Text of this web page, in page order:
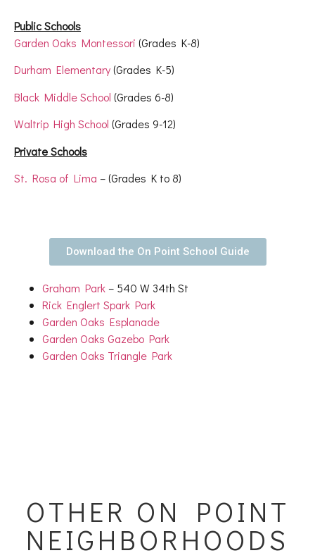
Public Schools
Garden Oaks Montessori (Grades K-8)
Durham Elementary(Grades K-5)
Black Middle School (Grades 6-8)
Waltrip High School (Grades 9-12)
Private Schools
St. Rosa of Lima – (Grades K to 8)
Download the On Point School Guide
Graham Park – 540 W 34th St
Rick Englert Spark Park
Garden Oaks Esplanade
Garden Oaks Gazebo Park
Garden Oaks Triangle Park
OTHER ON POINT
NEIGHBORHOODS